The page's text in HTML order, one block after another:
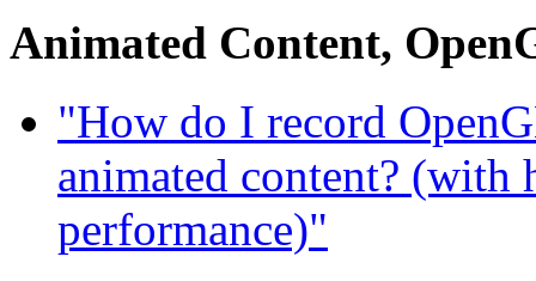
Animated Content,
"How do I record
animated content? (with
performance)"